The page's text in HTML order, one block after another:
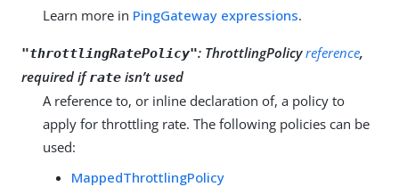
Learn more in PingGateway expressions.
"throttlingRatePolicy": ThrottlingPolicyreference,
required ifrate isn’t used
A reference to, or inline declaration of, a policy to
apply for throttling rate. The following policies can be
used:
MappedThrottlingPolicy